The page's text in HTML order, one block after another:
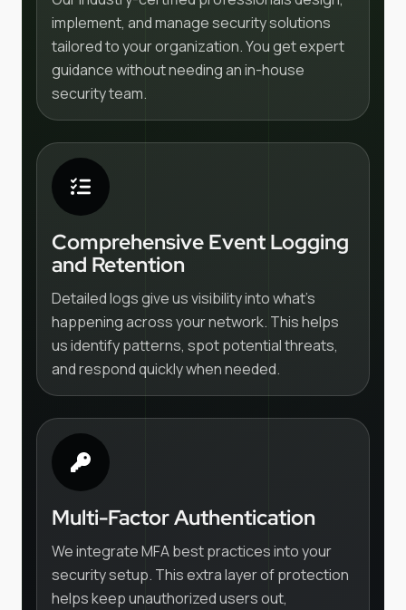
implement, and manage security solutions
tailored to your organization. You get expert
guidance without needing an in-house
security team.
Comprehensive Event Logging
and Retention
Detailed logs give us visibility into what's
happening across your network. This helps
us identify patterns, spot potential threats,
and respond quickly when needed.
Multi-Factor Authentication
We integrate MFA best practices into your
security setup. This extra layer of protection
helps keep unauthorized users out,